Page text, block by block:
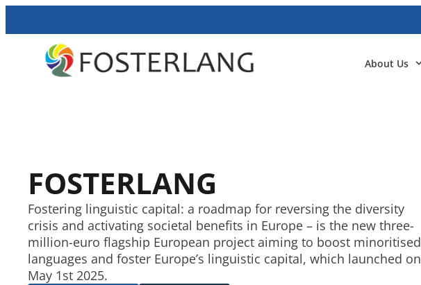
About Us
FOSTERLANG
Fostering linguistic capital: a roadmap for reversing the diversity
crisis and activating societal benefits in Europe – is the new three-
million-euro flagship European project aiming to boost minoritised
languages and foster Europe’s linguistic capital, which launched on
May 1st 2025.